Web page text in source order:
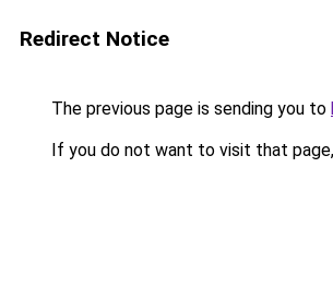
Redirect Notice
The previous page is sending you to
If you do not want to visit that